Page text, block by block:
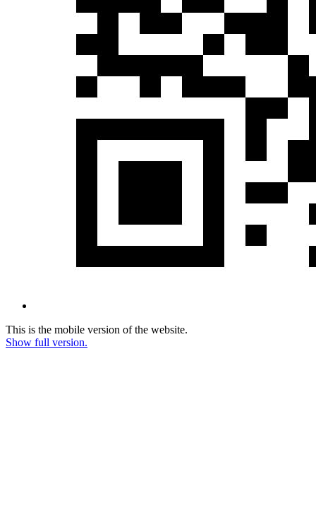
This is the mobile version of the website.
Show full version.